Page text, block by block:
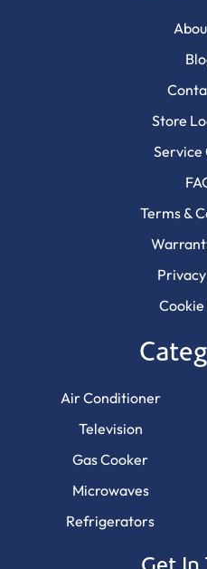
Store
Service
Terms &
Air Conditioner
Television
Gas Cooker
Microwaves
Refrigerators